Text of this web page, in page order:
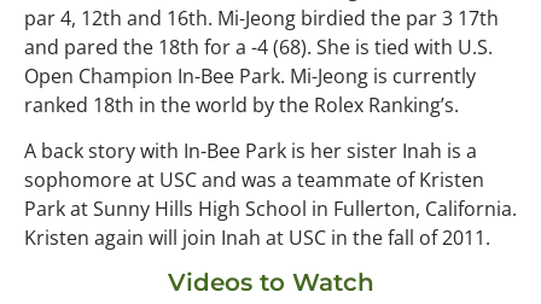
par 4, 12th and 16th. Mi-Jeong birdied the par 3 17th
and pared the 18th for a -4 (68). She is tied with U.S.
Open Champion In-Bee Park. Mi-Jeong is currently
ranked 18th in the world by the Rolex Ranking’s.
A back story with In-Bee Park is her sister Inah is a
sophomore at USC and was a teammate of Kristen
Park at Sunny Hills High School in Fullerton, California.
Kristen again will join Inah at USC in the fall of 2011.
Videos to Watch